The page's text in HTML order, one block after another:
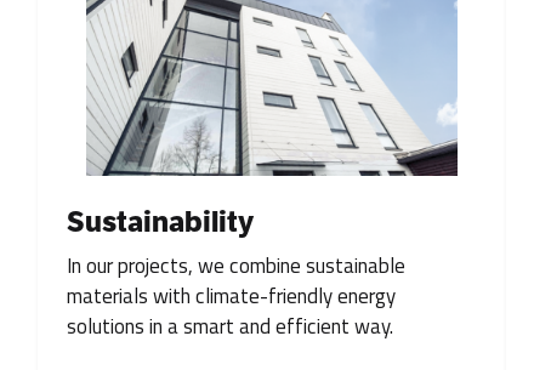
Sustainability
In our projects, we combine sustainable
materials with climate-friendly energy
solutions in a smart and efficient way.